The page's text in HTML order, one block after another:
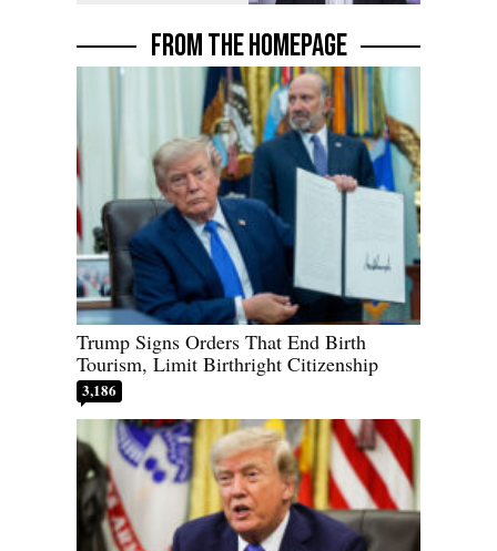
FROM THE HOMEPAGE
Trump Signs Orders That End Birth
Tourism, Limit Birthright Citizenship
3,186